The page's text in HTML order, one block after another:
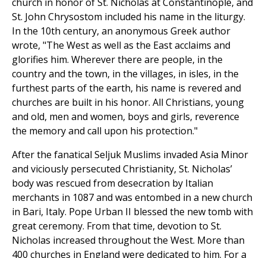
St. John Chrysostom included his name in the liturgy.
In the 10th century, an anonymous Greek author
wrote, "The West as well as the East acclaims and
glorifies him. Wherever there are people, in the
country and the town, in the villages, in isles, in the
furthest parts of the earth, his name is revered and
churches are built in his honor. All Christians, young
and old, men and women, boys and girls, reverence
the memory and call upon his protection."
After the fanatical Seljuk Muslims invaded Asia Minor
and viciously persecuted Christianity, St. Nicholas’
body was rescued from desecration by Italian
merchants in 1087 and was entombed in a new church
in Bari, Italy. Pope Urban II blessed the new tomb with
great ceremony. From that time, devotion to St.
Nicholas increased throughout the West. More than
400 churches in England were dedicated to him. For a